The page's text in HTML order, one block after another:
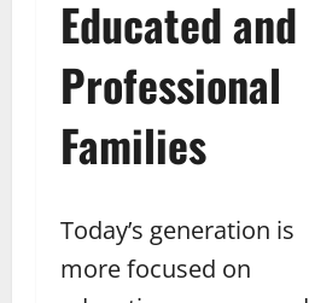
Educated and
Professional
Families
Today’s generation is
more focused on